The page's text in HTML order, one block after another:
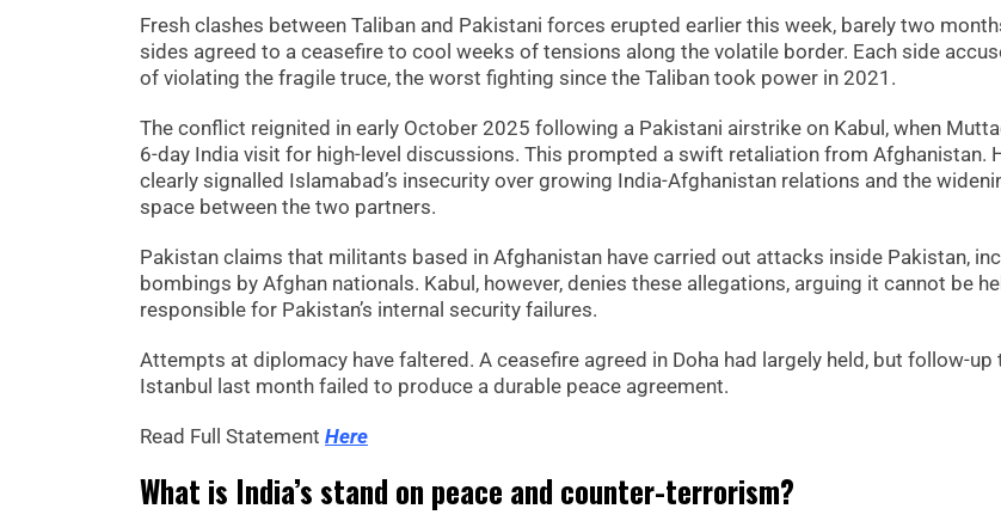
Fresh clashes between Taliban and Pakistani forces erupted earlier this week, barely two
sides agreed to a ceasefire to cool weeks of tensions along the volatile border. Each side
of violating the fragile truce, the worst fighting since the Taliban took power in 2021.
The conflict reignited in early October 2025 following a Pakistani airstrike on Kabul, when
6-day India visit for high-level discussions. This prompted a swift retaliation from Afghanistan.
clearly signalled Islamabad’s insecurity over growing India-Afghanistan relations and the
space between the two partners.
Pakistan claims that militants based in Afghanistan have carried out attacks inside Pakistan,
bombings by Afghan nationals. Kabul, however, denies these allegations, arguing it cannot be
responsible for Pakistan’s internal security failures.
Attempts at diplomacy have faltered. A ceasefire agreed in Doha had largely held, but follow-up
Istanbul last month failed to produce a durable peace agreement.
Read Full Statement Here
What is India’s stand on peace and counter-terrorism?